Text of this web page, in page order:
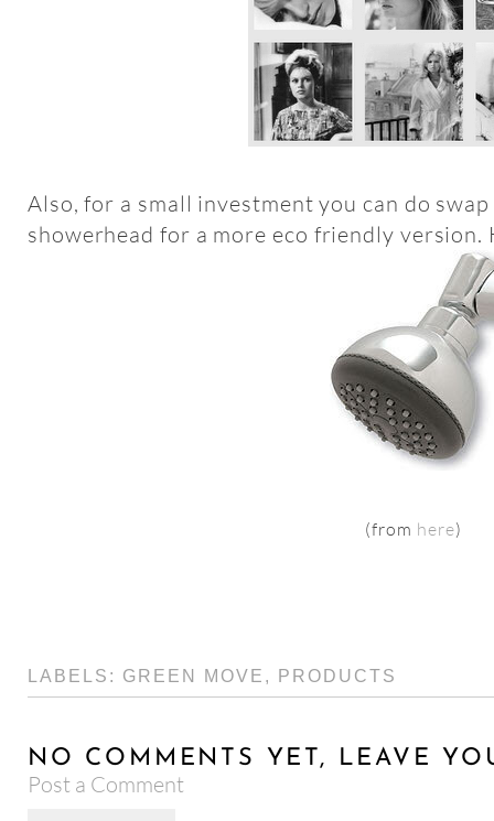
Also, for a small investment you can do
showerhead for a more eco friendly version.
(from here)
LABELS: GREEN MOVE , PRODUCTS
NO COMMENTS YET, LEAVE
Post a Comment